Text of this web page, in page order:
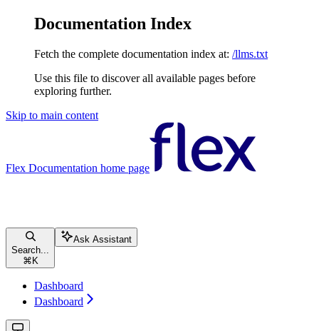
Documentation Index
Fetch the complete documentation index at: /llms.txt
Use this file to discover all available pages before
exploring further.
Skip to main content
Flex Documentation home page
Search...
⌘ K
Ask Assistant
Dashboard
Dashboard